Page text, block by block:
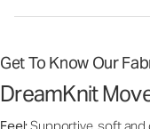
Get To Know Our
DreamKnit